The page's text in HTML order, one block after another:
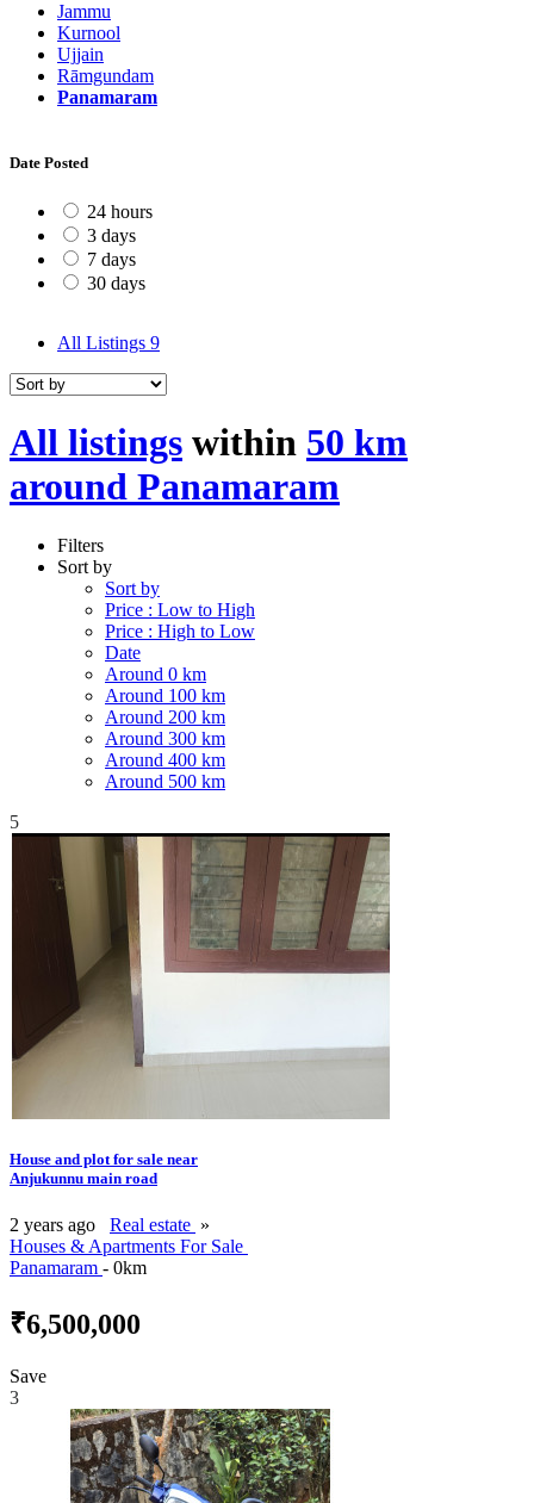
Jammu
Kurnool
Ujjain
Rāmgundam
Panamaram
Date Posted
24 hours
3 days
7 days
30 days
All Listings 9
All listings within 50 km
around Panamaram
Filters
Sort by
Sort by
Price : Low to High
Price : High to Low
Date
Around 0 km
Around 100 km
Around 200 km
Around 300 km
Around 400 km
Around 500 km
5
House and plot for sale near
Anjukunnu main road
2 years ago Real estate »
Houses & Apartments For Sale
Panamaram - 0km
₹6,500,000
Save
3